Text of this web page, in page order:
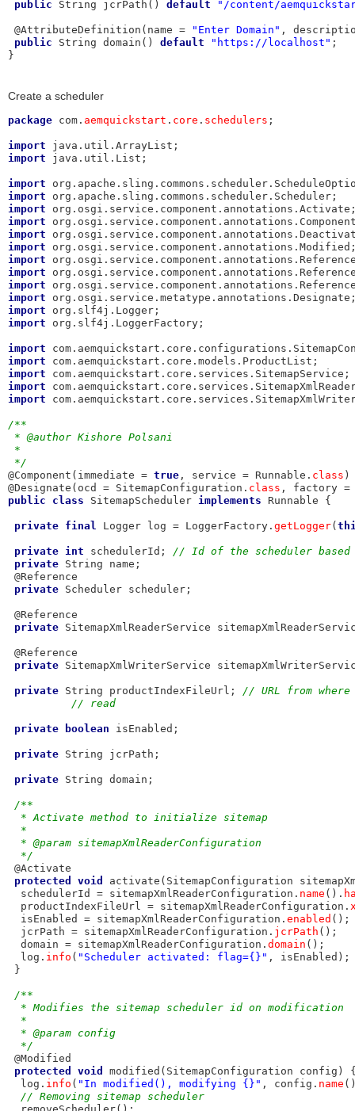
public String jcrPath() default "/content/
@AttributeDefinition(name = "Enter Domain" ,
public String domain() default "https://localhost" ;
}
Create a scheduler
package com. aemquickstart . core . schedulers ;
import
import java.util.List;
import
import
import
import
import
import
import
import
import
import
import
import org.slf4j.LoggerFactory;
import
import
import
import
import
/**
* @author Kishore Polsani
*
*/
@Component(immediate = true , service = Runnable. class )
@Designate(ocd = SitemapConfiguration. class , factory
public
class SitemapScheduler implements Runnable {
private final Logger log = LoggerFactory. getLogger(
private int schedulerId; // Id of the scheduler based
private String name;
@Reference
private Scheduler scheduler;
@Reference
private SitemapXmlReaderService
@Reference
private SitemapXmlWriterService
private String productIndexFileUrl; // URL from
// read
private boolean isEnabled;
private String jcrPath;
private String domain;
/**
  * Activate method to initialize sitemap
  *
  * @param sitemapXmlReaderConfiguration
  */
@Activate
protected
void
activate(SitemapConfiguration
  schedulerId = sitemapXmlReaderConfiguration.
name ().
  productIndexFileUrl = sitemapXmlReaderConfiguration.
  isEnabled = sitemapXmlReaderConfiguration.
enabled ();
  jcrPath = sitemapXmlReaderConfiguration.
jcrPath ();
  domain = sitemapXmlReaderConfiguration.
domain ();
  log.
info ( "Scheduler activated: flag={}" , isEnabled);
}
/**
  * Modifies the sitemap scheduler id on modification
  *
  * @param config
  */
@Modified
protected
void
modified(SitemapConfiguration config)
  log.
info ( "In modified(), modifying {}" , config. name
// Removing sitemap scheduler